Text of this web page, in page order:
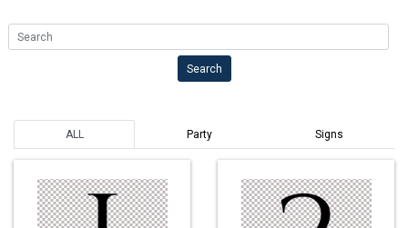
Search
Search
ALL Party Signs